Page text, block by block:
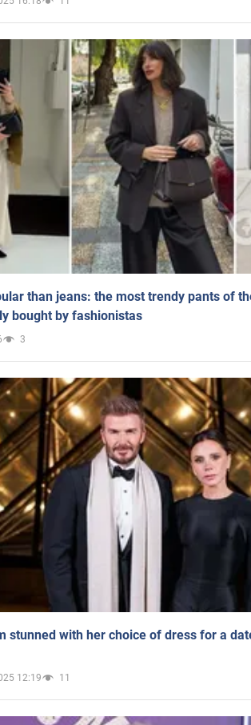
than jeans: the most trendy pants of
bought by fashionistas
3
stunned with her choice of dress for a
12:19 11